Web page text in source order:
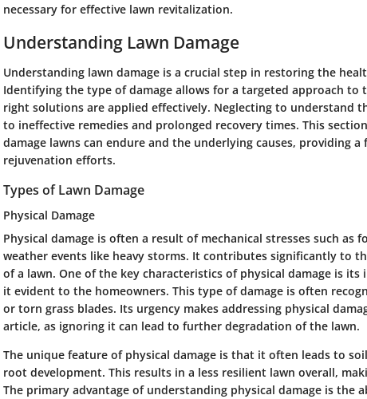
necessary for effective lawn revitalization.
Understanding Lawn Damage
Understanding lawn damage is a crucial step in restoring the
Identifying the type of damage allows for a targeted approach
right solutions are applied effectively. Neglecting to understand
to ineffective remedies and prolonged recovery times. This
damage lawns can endure and the underlying causes, providing
rejuvenation efforts.
Types of Lawn Damage
Physical Damage
Physical damage is often a result of mechanical stresses such as
weather events like heavy storms. It contributes significantly to
of a lawn. One of the key characteristics of physical damage is
it evident to the homeowners. This type of damage is often
or torn grass blades. Its urgency makes addressing physical
article, as ignoring it can lead to further degradation of the lawn.
The unique feature of physical damage is that it often leads to
root development. This results in a less resilient lawn overall,
The primary advantage of understanding physical damage is the